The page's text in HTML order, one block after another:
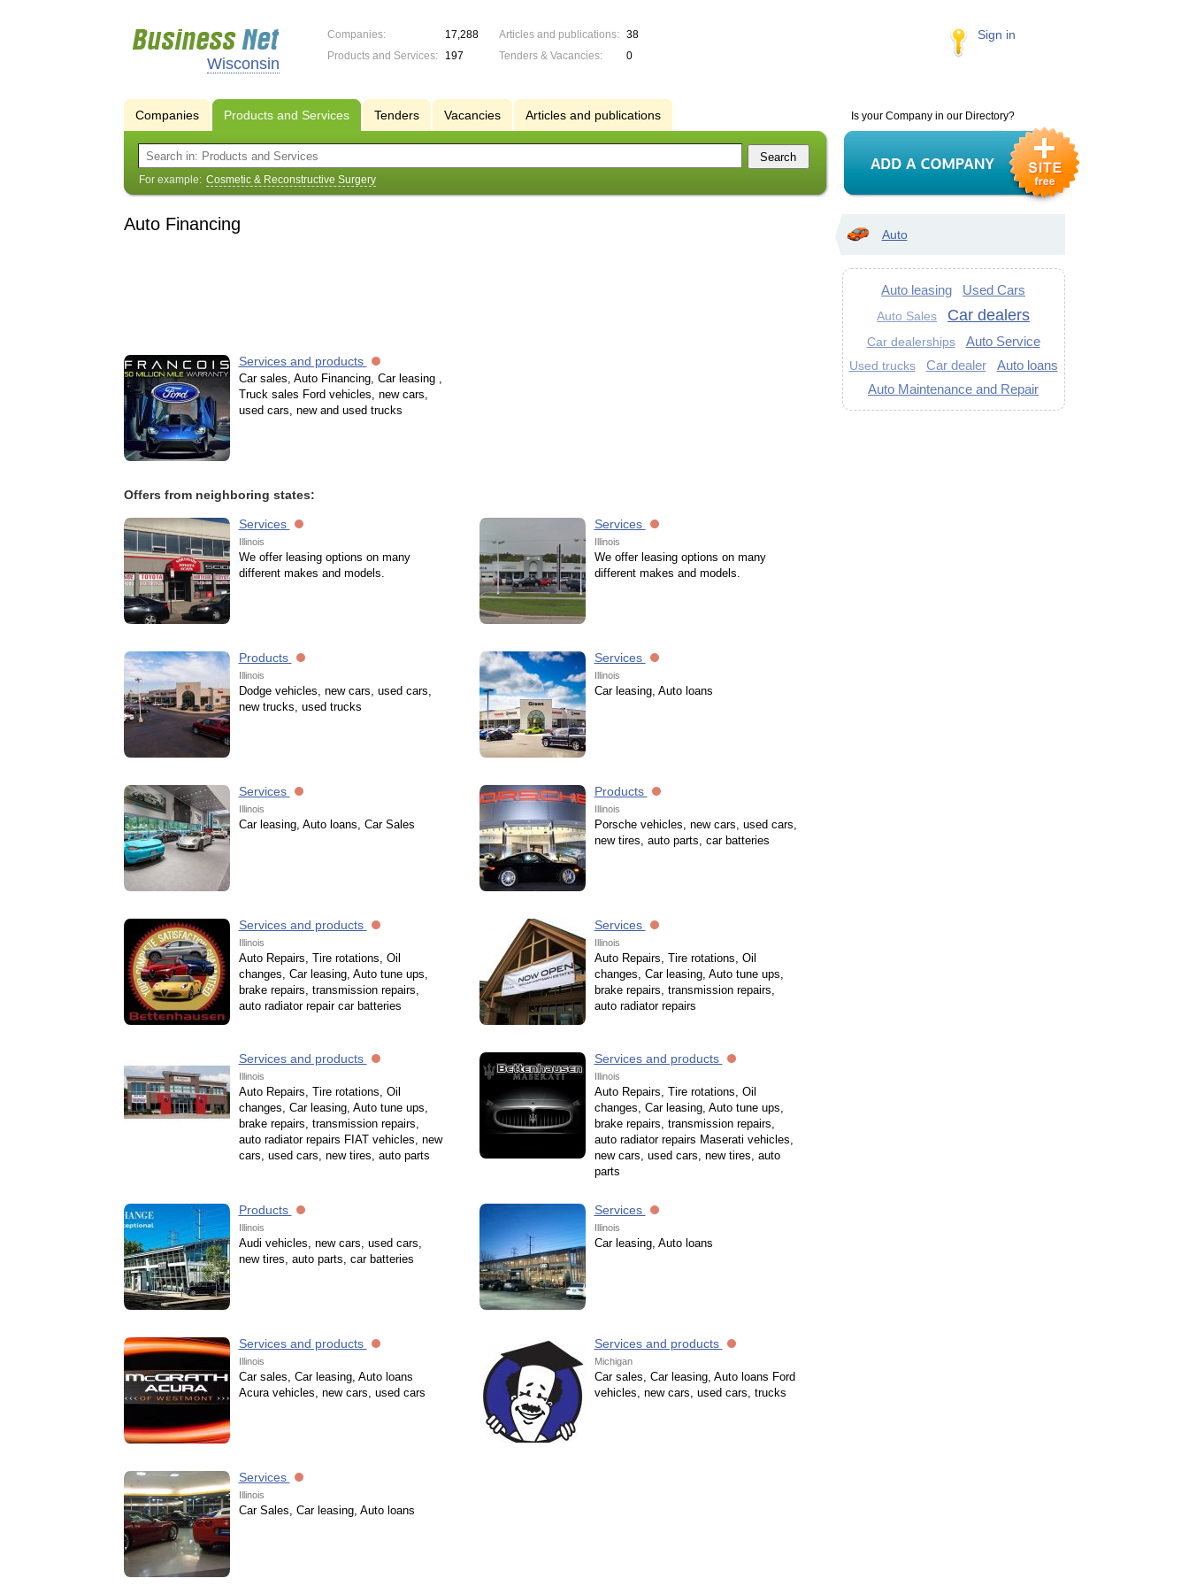
Wisconsin
Companies:
17,288
Products and Services:
197
Articles and publications:
38
Tenders & Vacancies:
0
Sign in
Is your Company in our Directory?
Companies Products and Services Tenders Vacancies Articles and publications
For example: Cosmetic & Reconstructive Surgery
Auto Financing
Services and products
Car sales, Auto Financing, Car leasing ,
Truck sales Ford vehicles, new cars,
used cars, new and used trucks
Offers from neighboring states:
Services
Illinois
We offer leasing options on many
different makes and models.
Services
Illinois
We offer leasing options on many
different makes and models.
Products
Illinois
Dodge vehicles, new cars, used cars,
new trucks, used trucks
Services
Illinois
Car leasing, Auto loans
Services
Illinois
Car leasing, Auto loans, Car Sales
Products
Illinois
Porsche vehicles, new cars, used cars,
new tires, auto parts, car batteries
Services and products
Illinois
Auto Repairs, Tire rotations, Oil
changes, Car leasing, Auto tune ups,
brake repairs, transmission repairs,
auto radiator repair car batteries
Services
Illinois
Auto Repairs, Tire rotations, Oil
changes, Car leasing, Auto tune ups,
brake repairs, transmission repairs,
auto radiator repairs
Services and products
Illinois
Auto Repairs, Tire rotations, Oil
changes, Car leasing, Auto tune ups,
brake repairs, transmission repairs,
auto radiator repairs FIAT vehicles, new
cars, used cars, new tires, auto parts
Services and products
Illinois
Auto Repairs, Tire rotations, Oil
changes, Car leasing, Auto tune ups,
brake repairs, transmission repairs,
auto radiator repairs Maserati vehicles,
new cars, used cars, new tires, auto
parts
Products
Illinois
Audi vehicles, new cars, used cars,
new tires, auto parts, car batteries
Services
Illinois
Car leasing, Auto loans
Services and products
Illinois
Car sales, Car leasing, Auto loans
Acura vehicles, new cars, used cars
Services and products
Michigan
Car sales, Car leasing, Auto loans Ford
vehicles, new cars, used cars, trucks
Services
Illinois
Car Sales, Car leasing, Auto loans
Auto
Auto leasing Used Cars
Auto Sales Car dealers
Car dealerships Auto Service
Used trucks Car dealer
Auto loans
Auto Maintenance and Repair